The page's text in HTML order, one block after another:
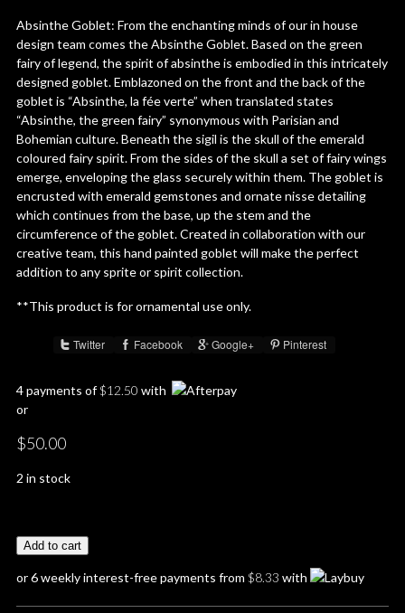
Absinthe Goblet: From the enchanting minds of our in house
design team comes the Absinthe Goblet. Based on the green
fairy of legend, the spirit of absinthe is embodied in this intricately
designed goblet. Emblazoned on the front and the back of the
goblet is “Absinthe, la fée verte” when translated states
“Absinthe, the green fairy” synonymous with Parisian and
Bohemian culture. Beneath the sigil is the skull of the emerald
coloured fairy spirit. From the sides of the skull a set of fairy wings
emerge, enveloping the glass securely within them. The goblet is
encrusted with emerald gemstones and ornate nisse detailing
which continues from the base, up the stem and the
circumference of the goblet. Created in collaboration with our
creative team, this hand painted goblet will make the perfect
addition to any sprite or spirit collection.
**This product is for ornamental use only.
Twitter Facebook Google+ Pinterest
4 payments of$12.50 with
or
$50.00
2 in stock
Add to cart
or 6 weekly interest-free payments from $8.33 with